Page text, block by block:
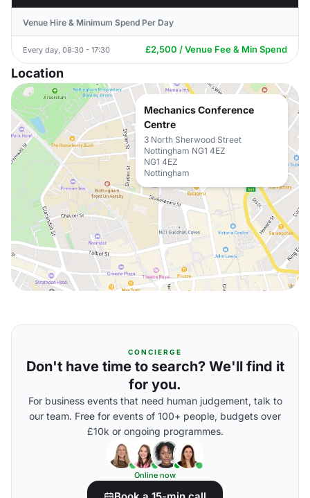
Venue Hire & Minimum Spend Per Day
Every day, 08:30 - 17:30 £2,500 / Venue Fee & Min Spend
Location
Mechanics Conference
Centre
3 North Sherwood Street
Nottingham NG1 4EZ
NG1 4EZ
Nottingham
CONCIERGE
Don't have time to search? We'll find it
for you.
For business events that need human judgement, talk to
our team. Free for events of 100+ people, budgets over
£10k or ongoing programmes.
Online now